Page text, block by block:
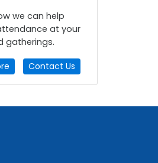
we can help
at your
gatherings.
Contact Us